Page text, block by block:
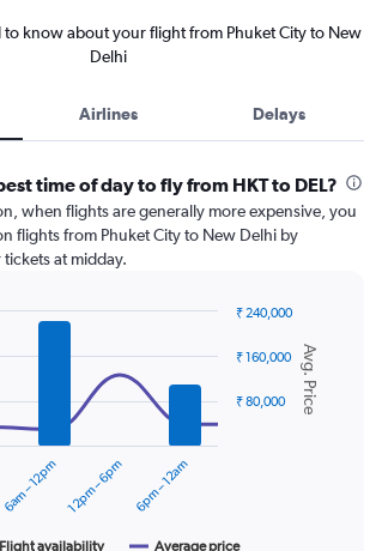
to know about your flight from Phuket City to New
Delhi
Airlines Delays
time of day to fly from HKT to DEL?
when flights are generally more expensive, you
flights from Phuket City to New Delhi by
at midday.
Avg. Price
Flight availability Average price
6am – 12pm 12pm – 6pm 6pm – 12am
₹ 80,000
₹ 160,000
₹ 240,000